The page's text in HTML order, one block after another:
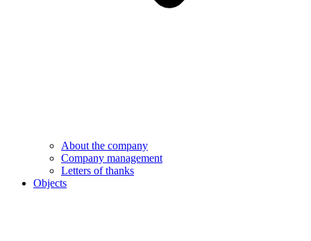
About the company
Company management
Letters of thanks
Objects